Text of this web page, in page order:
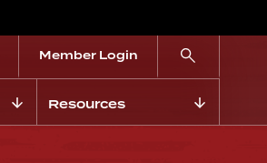
Member Login
Resources